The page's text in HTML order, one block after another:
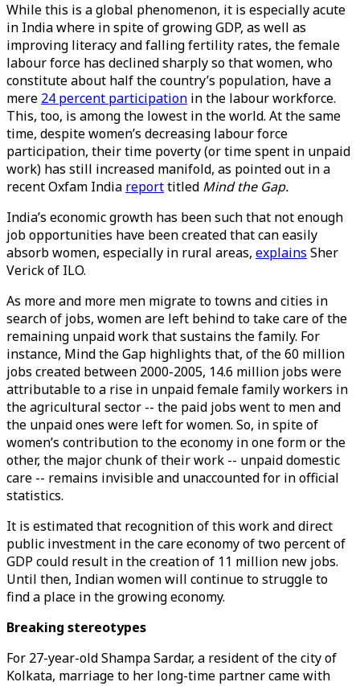
While this is a global phenomenon, it is especially acute
in India where in spite of growing GDP, as well as
improving literacy and falling fertility rates, the female
labour force has declined sharply so that women, who
constitute about half the country’s population, have a
mere 24 percent participation in the labour workforce.
This, too, is among the lowest in the world. At the same
time, despite women’s decreasing labour force
participation, their time poverty (or time spent in unpaid
work) has still increased manifold, as pointed out in a
recent Oxfam India reporttitled Mind the Gap.
India’s economic growth has been such that not enough
job opportunities have been created that can easily
absorb women, especially in rural areas, explains Sher
Verick of ILO.
As more and more men migrate to towns and cities in
search of jobs, women are left behind to take care of the
remaining unpaid work that sustains the family. For
instance, Mind the Gap highlights that, of the 60 million
jobs created between 2000-2005, 14.6 million jobs were
attributable to a rise in unpaid female family workers in
the agricultural sector -- the paid jobs went to men and
the unpaid ones were left for women. So, in spite of
women’s contribution to the economy in one form or the
other, the major chunk of their work -- unpaid domestic
care -- remains invisible and unaccounted for in official
statistics.
It is estimated that recognition of this work and direct
public investment in the care economy of two percent of
GDP could result in the creation of 11 million new jobs.
Until then, Indian women will continue to struggle to
find a place in the growing economy.
Breaking stereotypes
For 27-year-old Shampa Sardar, a resident of the city of
Kolkata, marriage to her long-time partner came with